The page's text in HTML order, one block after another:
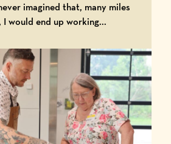
imagined that, many miles
I would end up working...